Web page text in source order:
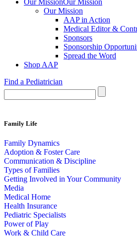
Our MissionOur Mission
Our Mission
AAP in Action
Medical Editor &
Sponsors
Sponsorship
Spread the Word
Shop AAP
Find a Pediatrician
Family Life
Family Dynamics
Adoption & Foster Care
Communication & Discipline
Types of Families
Getting Involved in Your Community
Media
Medical Home
Health Insurance
Pediatric Specialists
Power of Play
Work & Child Care